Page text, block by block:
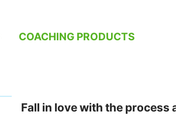
COACHING PRODUCTS
Fall in love with the process